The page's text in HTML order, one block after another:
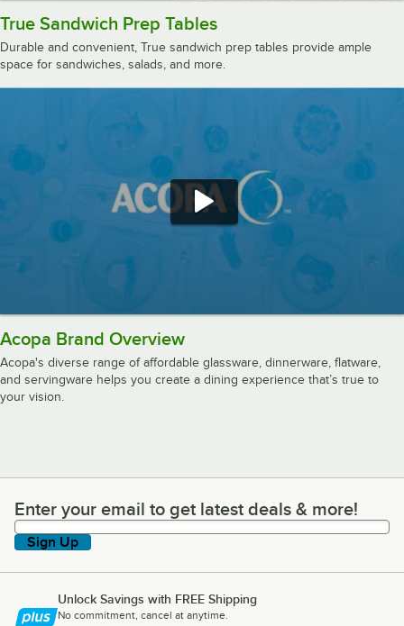
True Sandwich Prep Tables
Durable and convenient, True sandwich prep tables provide ample
space for sandwiches, salads, and more.
Acopa Brand Overview
Acopa's diverse range of affordable glassware, dinnerware, flatware,
and servingware helps you create a dining experience that’s true to
your vision.
Enter your email to get latest deals & more!
Enter your email to get latest deals & more!
Sign Up
Unlock Savings with FREE Shipping
No commitment, cancel at anytime.